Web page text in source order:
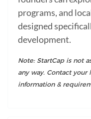
programs, and
designed
development.
Note: StartCap is not
any way. Contact
information &